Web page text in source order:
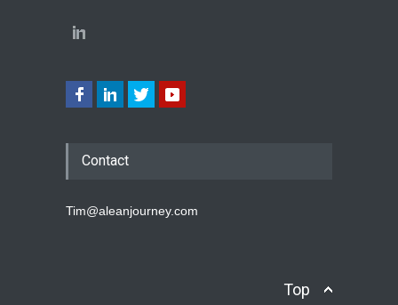
Contact
Tim@aleanjourney.com
Top